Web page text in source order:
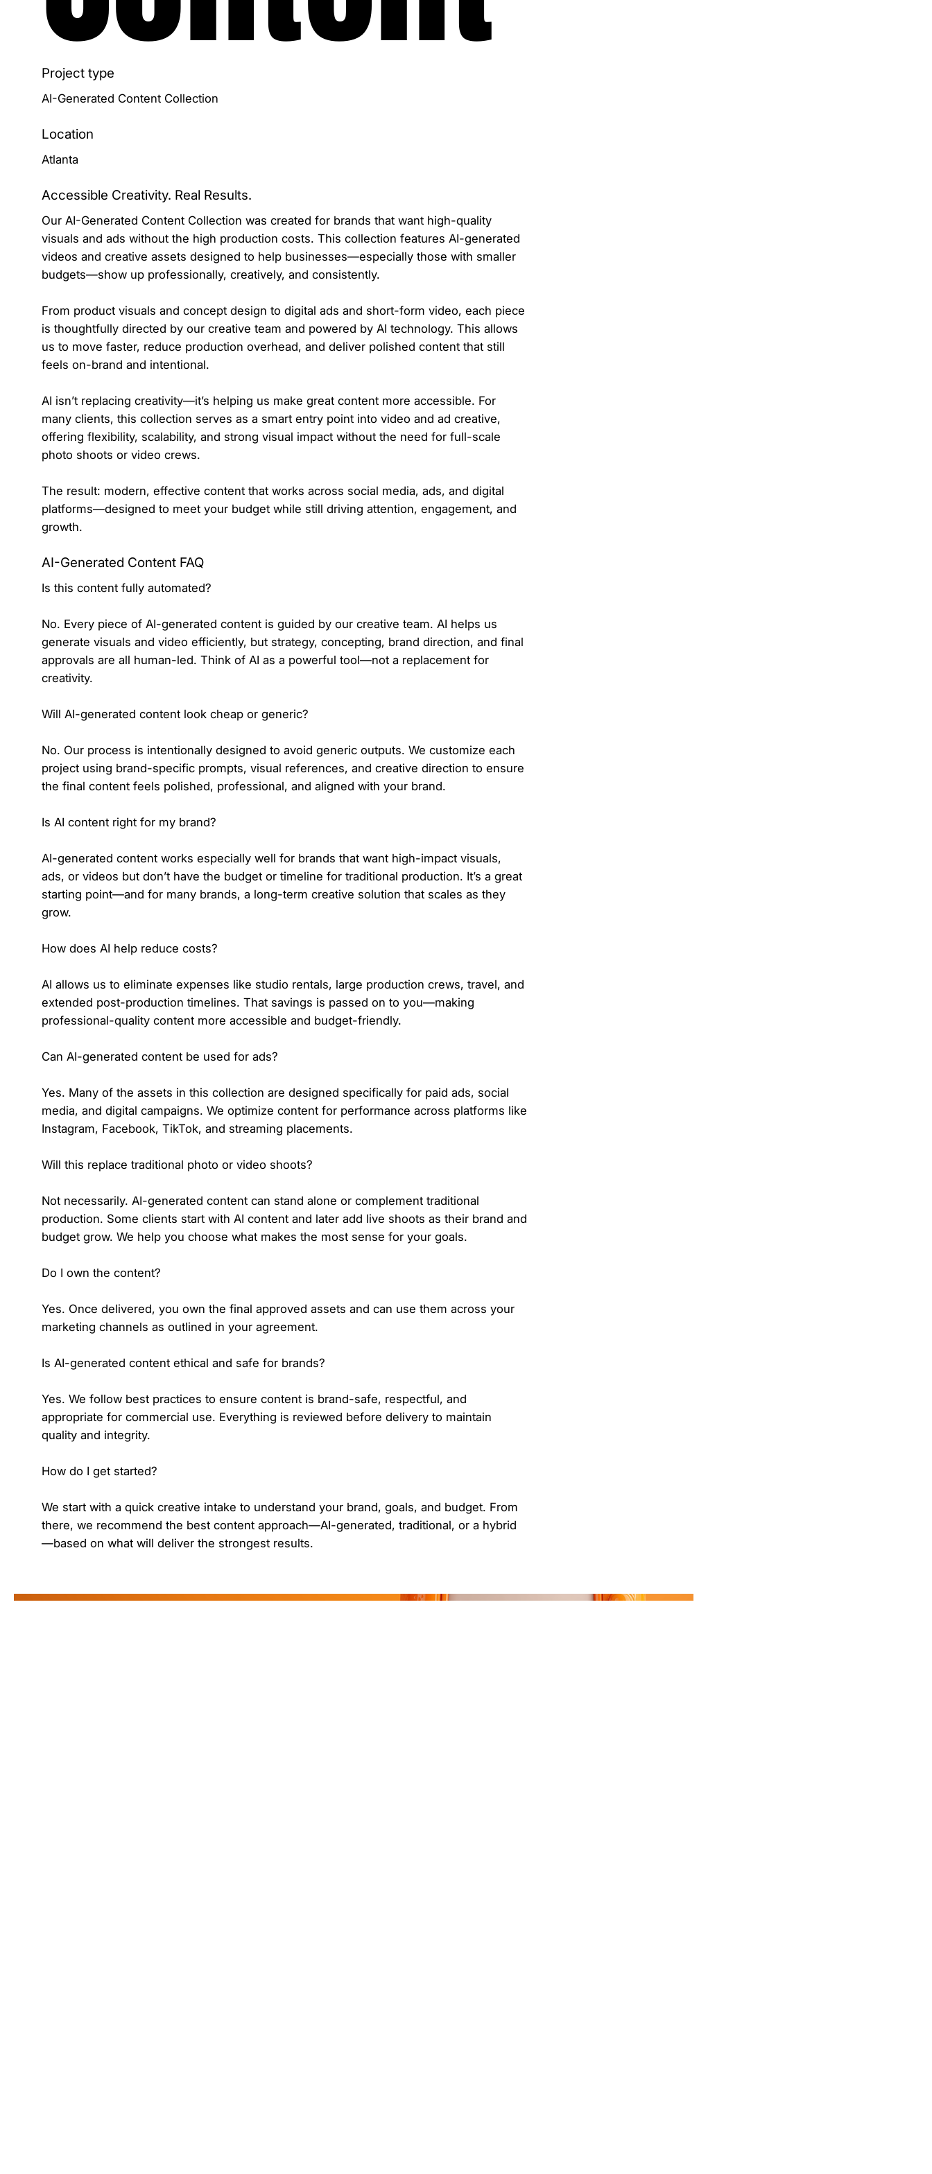
Project type
AI-Generated Content Collection
Location
Atlanta
Accessible Creativity. Real Results.
Our AI-Generated Content Collection was created for brands that want high-quality
visuals and ads without the high production costs. This collection features AI-generated
videos and creative assets designed to help businesses—especially those with smaller
budgets—show up professionally, creatively, and consistently.
From product visuals and concept design to digital ads and short-form video, each piece
is thoughtfully directed by our creative team and powered by AI technology. This allows
us to move faster, reduce production overhead, and deliver polished content that still
feels on-brand and intentional.
AI isn’t replacing creativity—it’s helping us make great content more accessible. For
many clients, this collection serves as a smart entry point into video and ad creative,
offering flexibility, scalability, and strong visual impact without the need for full-scale
photo shoots or video crews.
The result: modern, effective content that works across social media, ads, and digital
platforms—designed to meet your budget while still driving attention, engagement, and
growth.
AI-Generated Content FAQ
Is this content fully automated?
No. Every piece of AI-generated content is guided by our creative team. AI helps us
generate visuals and video efficiently, but strategy, concepting, brand direction, and final
approvals are all human-led. Think of AI as a powerful tool—not a replacement for
creativity.
Will AI-generated content look cheap or generic?
No. Our process is intentionally designed to avoid generic outputs. We customize each
project using brand-specific prompts, visual references, and creative direction to ensure
the final content feels polished, professional, and aligned with your brand.
Is AI content right for my brand?
AI-generated content works especially well for brands that want high-impact visuals,
ads, or videos but don’t have the budget or timeline for traditional production. It’s a great
starting point—and for many brands, a long-term creative solution that scales as they
grow.
How does AI help reduce costs?
AI allows us to eliminate expenses like studio rentals, large production crews, travel, and
extended post-production timelines. That savings is passed on to you—making
professional-quality content more accessible and budget-friendly.
Can AI-generated content be used for ads?
Yes. Many of the assets in this collection are designed specifically for paid ads, social
media, and digital campaigns. We optimize content for performance across platforms like
Instagram, Facebook, TikTok, and streaming placements.
Will this replace traditional photo or video shoots?
Not necessarily. AI-generated content can stand alone or complement traditional
production. Some clients start with AI content and later add live shoots as their brand and
budget grow. We help you choose what makes the most sense for your goals.
Do I own the content?
Yes. Once delivered, you own the final approved assets and can use them across your
marketing channels as outlined in your agreement.
Is AI-generated content ethical and safe for brands?
Yes. We follow best practices to ensure content is brand-safe, respectful, and
appropriate for commercial use. Everything is reviewed before delivery to maintain
quality and integrity.
How do I get started?
We start with a quick creative intake to understand your brand, goals, and budget. From
there, we recommend the best content approach—AI-generated, traditional, or a hybrid
—based on what will deliver the strongest results.